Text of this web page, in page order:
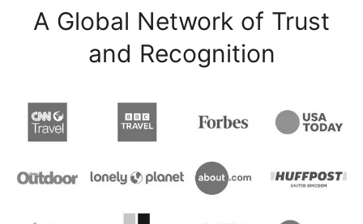
A Global Network of Trust
and Recognition